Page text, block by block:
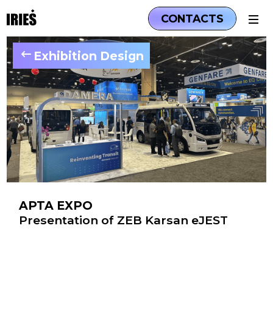
CONTACTS
APTA EXPO
Presentation of ZEB Karsan eJEST
Exhibition Design